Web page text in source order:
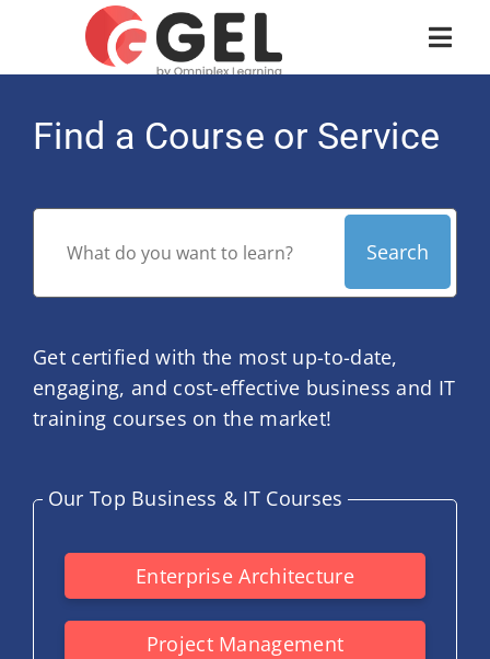
Find a Course or Service
Get certified with the most up-to-date,
engaging, and cost-effective business and IT
training courses on the market!
Enterprise Architecture
Project Management
Our Top Business & IT Courses